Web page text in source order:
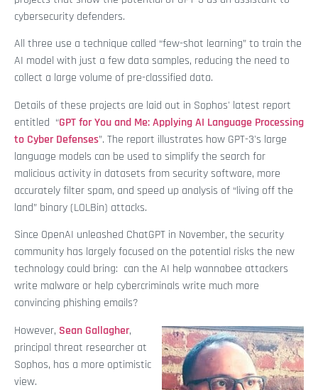
cybersecurity defenders.
All three use a technique called “few-shot learning” to train the
AI model with just a few data samples, reducing the need to
collect a large volume of pre-classified data.
Details of these projects are laid out in Sophos' latest report
entitled “GPT for You and Me: Applying AI Language Processing
to Cyber Defenses”. The report illustrates how GPT-3's large
language models can be used to simplify the search for
malicious activity in datasets from security software, more
accurately filter spam, and speed up analysis of “living off the
land” binary (LOLBin) attacks.
Since OpenAI unleashed ChatGPT in November, the security
community has largely focused on the potential risks the new
technology could bring: can the AI help wannabee attackers
write malware or help cybercriminals write much more
convincing phishing emails?
However, Sean Gallagher,
principal threat researcher at
Sophos, has a more optimistic
view.